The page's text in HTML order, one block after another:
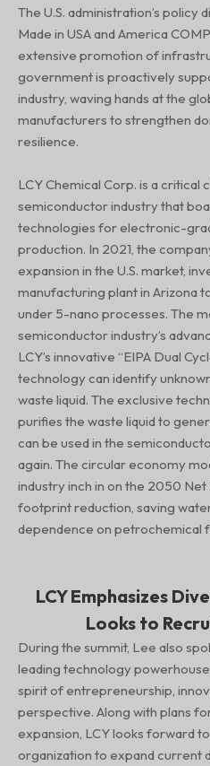
The U.S. administration’s policy
Made in USA and America
extensive promotion of
government is proactively
industry, waving hands at the
manufacturers to strengthen
resilience.
LCY Chemical Corp. is a
semiconductor industry that
technologies for electronic-
production. In 2021, the
expansion in the U.S. market,
manufacturing plant in Arizona
under 5-nano processes. The
semiconductor industry’s
LCY’s innovative “EIPA Dual
technology can identify
waste liquid. The exclusive
purifies the waste liquid to
can be used in the
again. The circular economy
industry inch in on the 2050
footprint reduction, saving
dependence on petrochemical
LCY Emphasizes
Looks to
During the summit, Lee also
leading technology
spirit of entrepreneurship,
perspective. Along with plans
expansion, LCY looks forward
organization to expand current